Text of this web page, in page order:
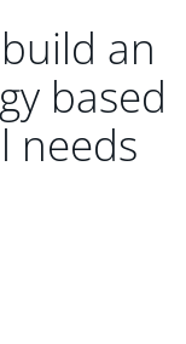
an
based
needs